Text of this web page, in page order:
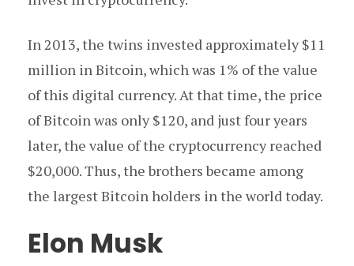
In 2013, the twins invested approximately $11
million in Bitcoin, which was 1% of the value
of this digital currency. At that time, the price
of Bitcoin was only $120, and just four years
later, the value of the cryptocurrency reached
$20,000. Thus, the brothers became among
the largest Bitcoin holders in the world today.
Elon Musk